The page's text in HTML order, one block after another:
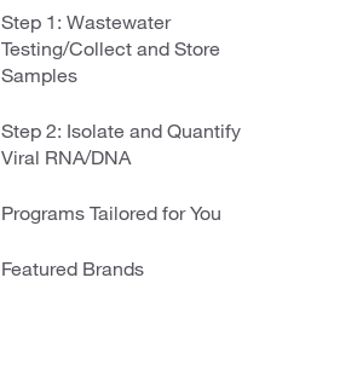
Step 1: Wastewater
Testing/Collect and Store
Samples
Step 2: Isolate and Quantify
Viral RNA/DNA
Programs Tailored for You
Featured Brands